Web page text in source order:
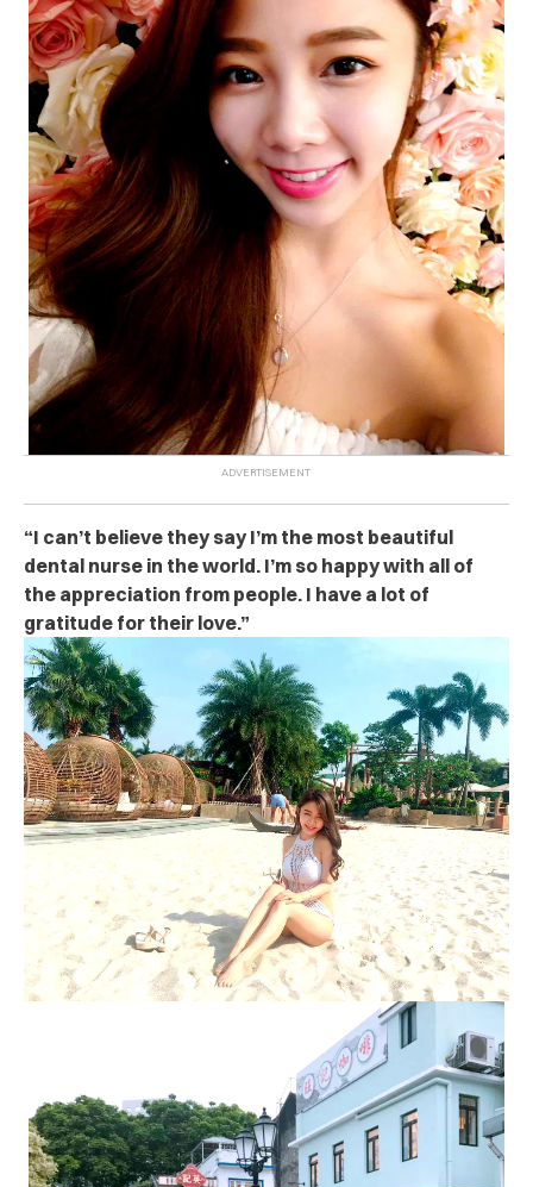
“I can’t believe they say I’m the most beautiful
dental nurse in the world. I’m so happy with all of
the appreciation from people. I have a lot of
gratitude for their love.”